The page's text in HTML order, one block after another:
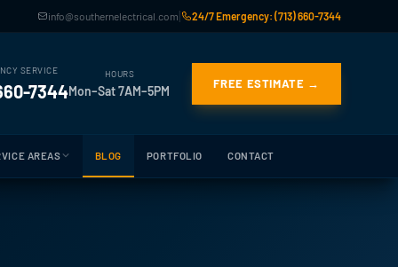
info@southernelectrical.com| 24/7 Emergency: (713) 660-7344
SERVICE
7344
HOURS
Mon–Sat 7AM–5PM FREE ESTIMATE →
AREAS BLOG PORTFOLIO CONTACT